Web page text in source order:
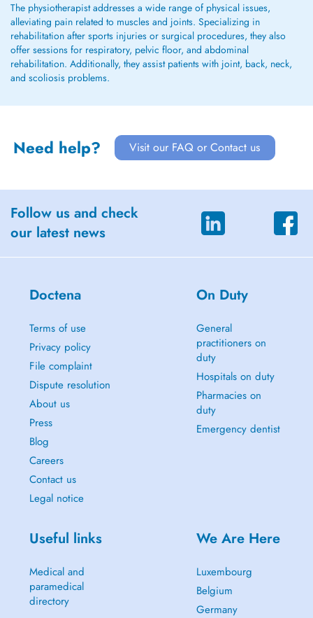
The physiotherapist addresses a wide range of physical issues,
alleviating pain related to muscles and joints. Specializing in
rehabilitation after sports injuries or surgical procedures, they also
offer sessions for respiratory, pelvic floor, and abdominal
rehabilitation. Additionally, they assist patients with joint, back, neck,
and scoliosis problems.
Need help? Visit our FAQ or Contact us
Follow us and check
our latest news
Doctena
Terms of use
Privacy policy
File complaint
Dispute resolution
About us
Press
Blog
Careers
Contact us
Legal notice
On Duty
General
practitioners on
duty
Hospitals on duty
Pharmacies on
duty
Emergency dentist
Useful links
Medical and
paramedical
directory
We Are Here
Luxembourg
Belgium
Germany